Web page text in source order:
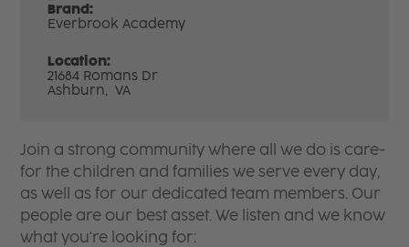
Brand:
Everbrook Academy
Location:
21684 Romans Dr
Ashburn, VA
Join a strong community where all we do is care-
for the children and families we serve every day,
as well as for our dedicated team members. Our
people are our best asset. We listen and we know
what you're looking for: